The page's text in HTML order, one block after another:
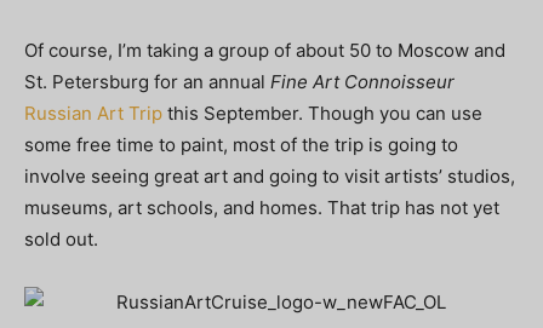
Of course, I’m taking a group of about 50 to Moscow and
St. Petersburg for an annual Fine Art Connoisseur
Russian Art Trip this September. Though you can use
some free time to paint, most of the trip is going to
involve seeing great art and going to visit artists’ studios,
museums, art schools, and homes. That trip has not yet
sold out.